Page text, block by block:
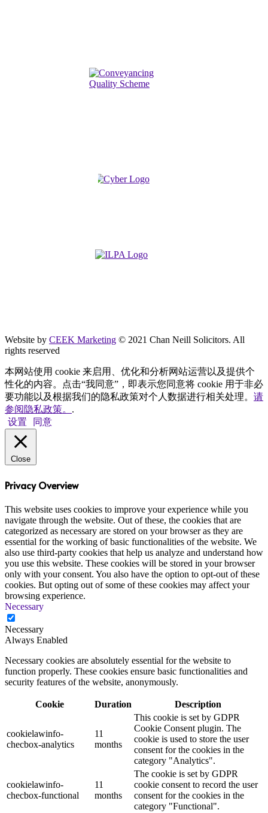
Website by CEEK Marketing © 2021 Chan Neill Solicitors. All
rights reserved
本网站使用 cookie 来启用、优化和分析网站运营以及提供个
性化的内容。点击“我同意”，即表示您同意将 cookie 用于非必
要功能以及根据我们的隐私政策对个人数据进行相关处理。 请
参阅隐私政策。 .
设置
同意
Close
Privacy Overview
This website uses cookies to improve your experience while you
navigate through the website. Out of these, the cookies that are
categorized as necessary are stored on your browser as they are
essential for the working of basic functionalities of the website. We
also use third-party cookies that help us analyze and understand how
you use this website. These cookies will be stored in your browser
only with your consent. You also have the option to opt-out of these
cookies. But opting out of some of these cookies may affect your
browsing experience.
Necessary
Necessary
Always Enabled
Necessary cookies are absolutely essential for the website to
function properly. These cookies ensure basic functionalities and
security features of the website, anonymously.
Cookie Duration Description
cookielawinfo-
checbox-analytics
11
months
This cookie is set by GDPR
Cookie Consent plugin. The
cookie is used to store the user
consent for the cookies in the
category "Analytics".
cookielawinfo-
checbox-functional
11
months
The cookie is set by GDPR
cookie consent to record the user
consent for the cookies in the
category "Functional".